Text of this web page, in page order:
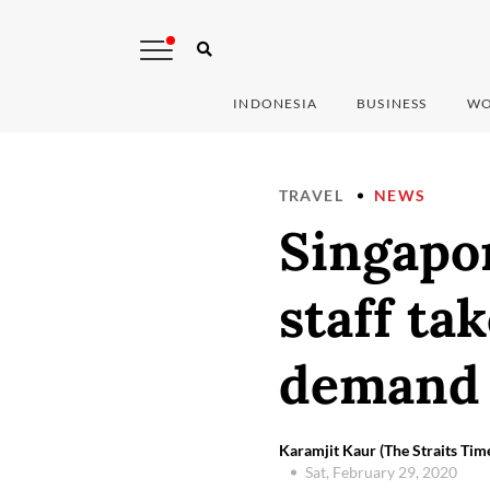
INDONESIA BUSINESS
TRAVEL NEWS
staff
Karamjit Kaur (The Straits
Sat, February 29, 2020